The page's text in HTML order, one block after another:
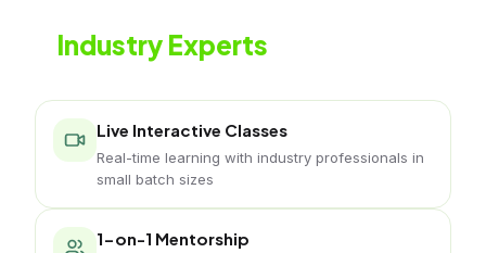
Industry Experts
Live Interactive Classes
Real-time learning with industry professionals in
small batch sizes
1-on-1 Mentorship